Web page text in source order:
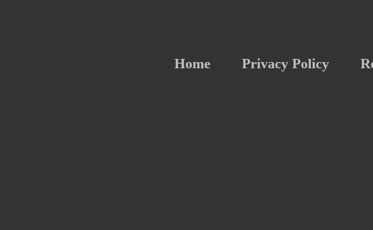
Home Privacy Policy